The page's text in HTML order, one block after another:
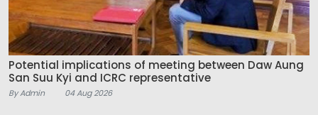
Potential implications of meeting between Daw Aung
San Suu Kyi and ICRC representative
By Admin 04 Aug 2026